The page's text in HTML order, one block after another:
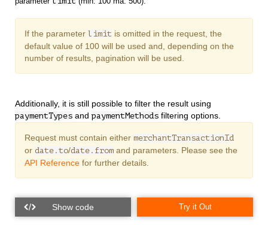
If the parameter limit is omitted in the request, the
default value of 100 will be used and, depending on the
number of results, pagination will be used.
Additionally, it is still possible to filter the result using
paymentTypes andpaymentMethods filtering options.
Request must contain either merchantTransactionId
or date.to/date.from and parameters. Please see the
API Reference for further details.
Try it Out